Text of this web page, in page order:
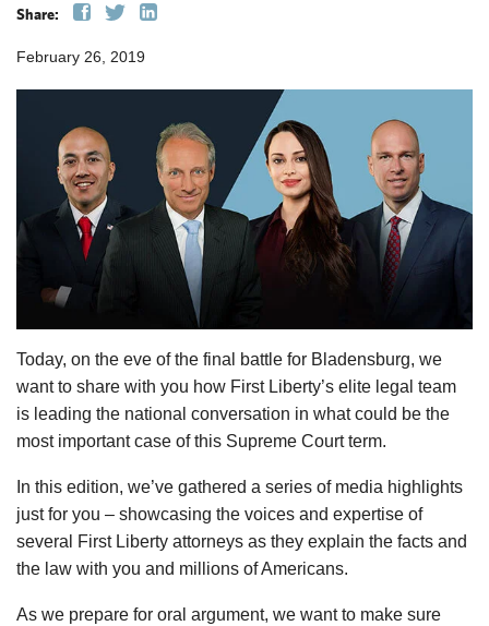
Share:
February 26, 2019
Today, on the eve of the final battle for Bladensburg, we
want to share with you how First Liberty’s elite legal team
is leading the national conversation in what could be the
most important case of this Supreme Court term.
In this edition, we’ve gathered a series of media highlights
just for you – showcasing the voices and expertise of
several First Liberty attorneys as they explain the facts and
the law with you and millions of Americans.
As we prepare for oral argument, we want to make sure